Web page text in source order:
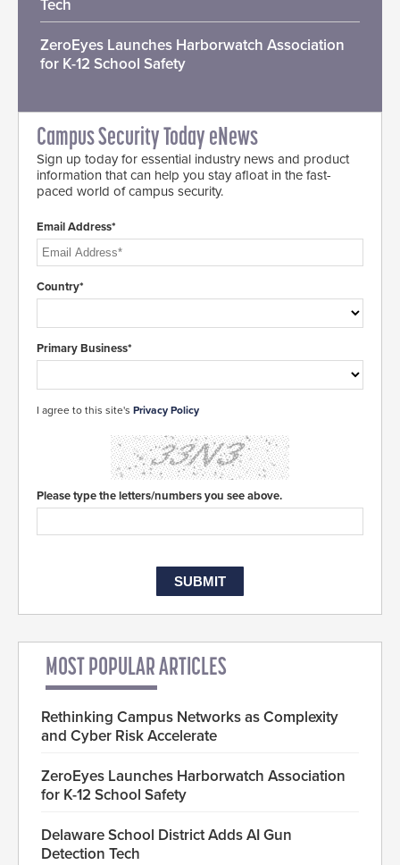
Tech
ZeroEyes Launches Harborwatch Association
for K-12 School Safety
Campus Security Today eNews
Sign up today for essential industry news and product
information that can help you stay afloat in the fast-
paced world of campus security.
Email Address*
Country*
Primary Business*
I agree to this site's Privacy Policy
Please type the letters/numbers you see above.
MOST POPULAR ARTICLES
Rethinking Campus Networks as Complexity
and Cyber Risk Accelerate
ZeroEyes Launches Harborwatch Association
for K-12 School Safety
Delaware School District Adds AI Gun
Detection Tech